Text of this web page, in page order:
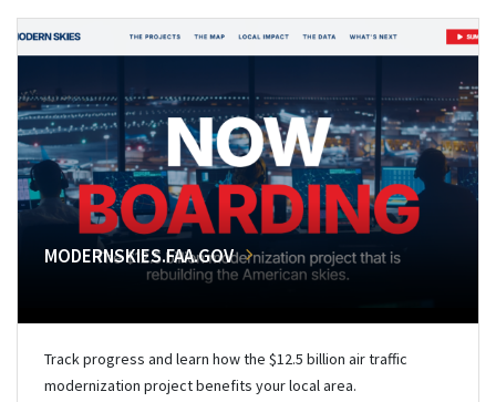
MODERNSKIES.FAA.GOV
Track progress and learn how the $12.5 billion air traffic
modernization project benefits your local area.